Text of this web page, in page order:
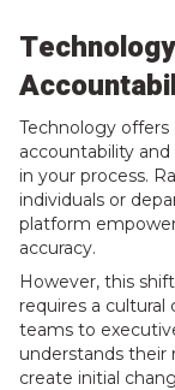
Technology
accountability
in your process.
individuals or
platform
accuracy.
However, this
requires a
teams to
understands their
create initial